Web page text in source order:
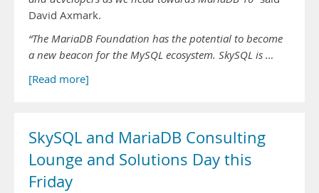
David Axmark.
“The MariaDB Foundation has the potential to become
a new beacon for the MySQL ecosystem. SkySQL is …
[Read more]
SkySQL and MariaDB Consulting
Lounge and Solutions Day this
Friday